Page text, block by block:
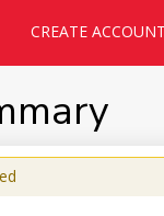
CREATE ACCOUNT